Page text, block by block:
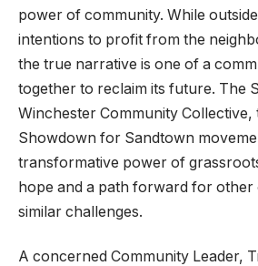
power of community. While
intentions to profit from the
the true narrative is one of a
together to reclaim its future. The
Winchester Community
Showdown for Sandtown
transformative power of
hope and a path forward for other
similar challenges.
A concerned Community Leader,